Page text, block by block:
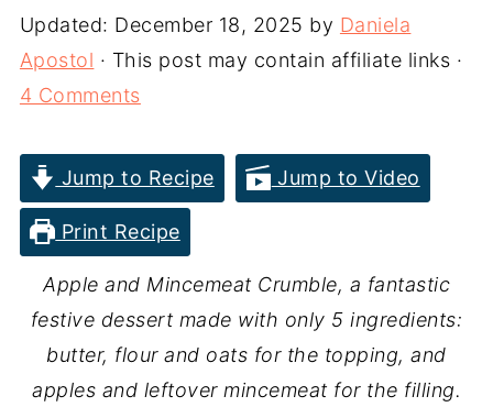
Updated: December 18, 2025 by Daniela
Apostol · This post may contain affiliate links ·
4 Comments
Jump to Recipe Jump to Video
Print Recipe
Apple and Mincemeat Crumble, a fantastic
festive dessert made with only 5 ingredients:
butter, flour and oats for the topping, and
apples and leftover mincemeat for the filling.